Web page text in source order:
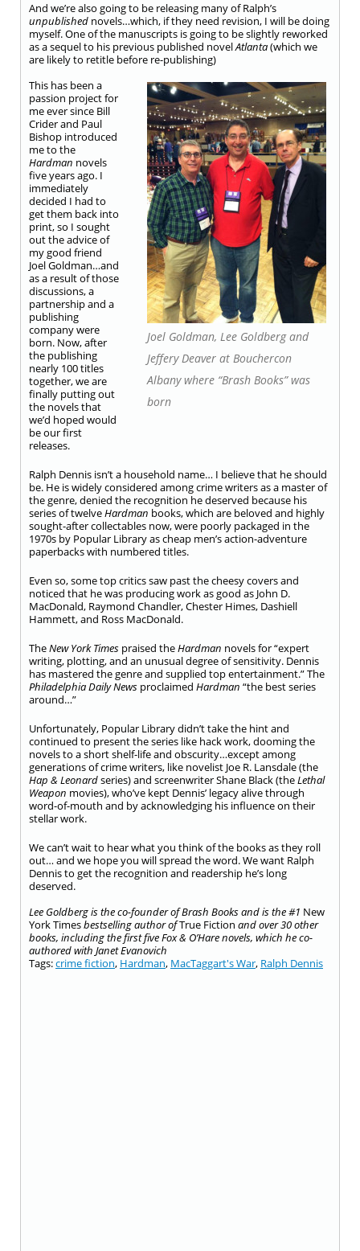
And we’re also going to be releasing many of Ralph’s
unpublished novels…which, if they need revision, I will be doing
myself. One of the manuscripts is going to be slightly reworked
as a sequel to his previous published novelAtlanta(which we
are likely to retitle before re-publishing)
Joel Goldman, Lee Goldberg and
Jeffery Deaver at Bouchercon
Albany where “Brash Books” was
born
This has been a
passion project for
me ever since Bill
Crider and Paul
Bishop introduced
me to the
Hardman novels
five years ago. I
immediately
decided I had to
get them back into
print, so I sought
out the advice of
my good friend
Joel Goldman…and
as a result of those
discussions, a
partnership and a
publishing
company were
born. Now, after
the publishing
nearly 100 titles
together, we are
finally putting out
the novels that
we’d hoped would
be our first
releases.
Ralph Dennis isn’t a household name… I believe that he should
be. He is widely considered among crime writers as a master of
the genre, denied the recognition he deserved because his
series of twelveHardman books, which are beloved and highly
sought-after collectables now, were poorly packaged in the
1970s by Popular Library as cheap men’s action-adventure
paperbacks with numbered titles.
Even so, some top critics saw past the cheesy covers and
noticed that he was producing work as good as John D.
MacDonald, Raymond Chandler, Chester Himes, Dashiell
Hammett, and Ross MacDonald.
TheNew York Times praised theHardman novels for “expert
writing, plotting, and an unusual degree of sensitivity. Dennis
has mastered the genre and supplied top entertainment.” The
Philadelphia Daily News proclaimed Hardman “the best series
around…”
Unfortunately, Popular Library didn’t take the hint and
continued to present the series like hack work, dooming the
novels to a short shelf-life and obscurity…except among
generations of crime writers, like novelist Joe R. Lansdale (the
Hap & Leonardseries) and screenwriter Shane Black (theLethal
Weapon movies), who’ve kept Dennis’ legacy alive through
word-of-mouth and by acknowledging his influence on their
stellar work.
We can’t wait to hear what you think of the books as they roll
out… and we hope you will spread the word. We want Ralph
Dennis to get the recognition and readership he’s long
deserved.
Lee Goldberg is the co-founder of Brash Books and is the #1 New
York Timesbestselling author ofTrue Fiction and over 30 other
books, including the first five Fox & O’Hare novels, which he co-
authored with Janet Evanovich
Tags:crime fiction, Hardman, MacTaggart's War, Ralph Dennis